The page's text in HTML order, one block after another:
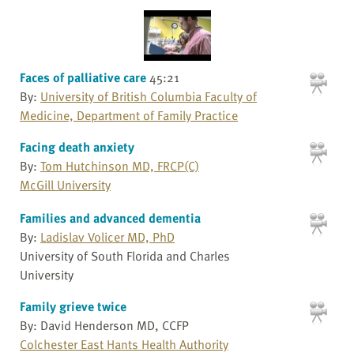
Faces of palliative care45:21
By: University of British Columbia Faculty of
Medicine, Department of Family Practice
Facing death anxiety
By: Tom Hutchinson MD, FRCP(C)
McGill University
Families and advanced dementia
By: Ladislav Volicer MD, PhD
University of South Florida and Charles
University
Family grieve twice
By: David Henderson MD, CCFP
Colchester East Hants Health Authority